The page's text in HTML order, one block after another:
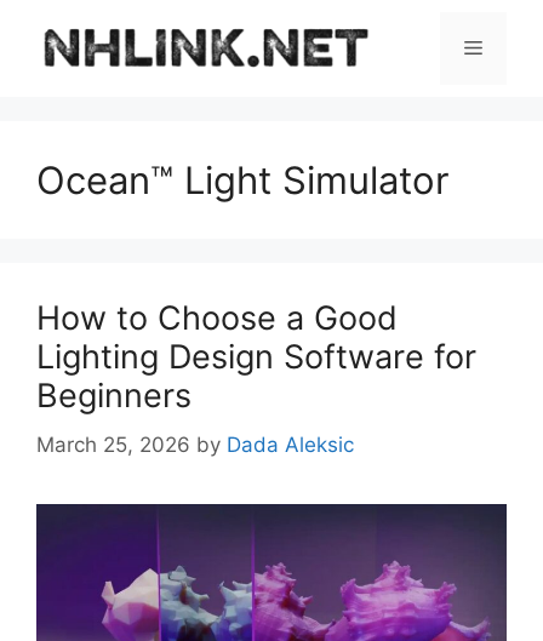
content
Menu
Ocean™ Light Simulator
How to Choose a Good
Lighting Design Software for
Beginners
March 25, 2026 by Dada Aleksic